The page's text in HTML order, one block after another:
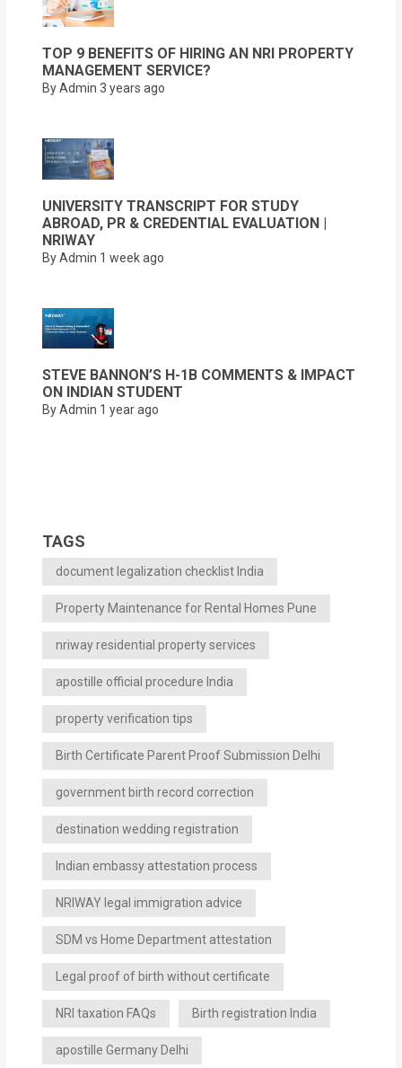
TOP 9 BENEFITS OF HIRING AN NRI PROPERTY
MANAGEMENT SERVICE?
By Admin 3 years ago
UNIVERSITY TRANSCRIPT FOR STUDY
ABROAD, PR & CREDENTIAL EVALUATION |
NRIWAY
By Admin 1 week ago
STEVE BANNON’S H-1B COMMENTS & IMPACT
ON INDIAN STUDENT
By Admin 1 year ago
TAGS
document legalization checklist India
Property Maintenance for Rental Homes Pune
nriway residential property services
apostille official procedure India
property verification tips
Birth Certificate Parent Proof Submission Delhi
government birth record correction
destination wedding registration
Indian embassy attestation process
NRIWAY legal immigration advice
SDM vs Home Department attestation
Legal proof of birth without certificate
NRI taxation FAQs Birth registration India
apostille Germany Delhi